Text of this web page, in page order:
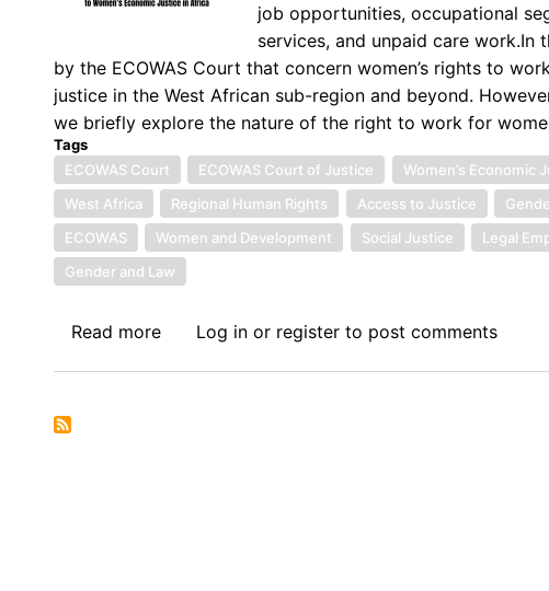
job opportunities, occupational
services, and unpaid care
by the ECOWAS Court that concern women’s rights to
justice in the West African sub-region and beyond.
we briefly explore the nature of the right to work for
Tags
ECOWAS Court
ECOWAS Court of Justice Women’s Economic
West Africa
Regional Human Rights Access to Justice
ECOWAS
Women and Development Social Justice Legal
Gender and Law
Read moreaboutLog inor registerto post comments